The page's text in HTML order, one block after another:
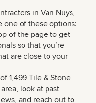
in Van Nuys,
one of these options:
of the page to get
so that you’re
are close to your
1,499 Tile & Stone
look at past
and reach out to